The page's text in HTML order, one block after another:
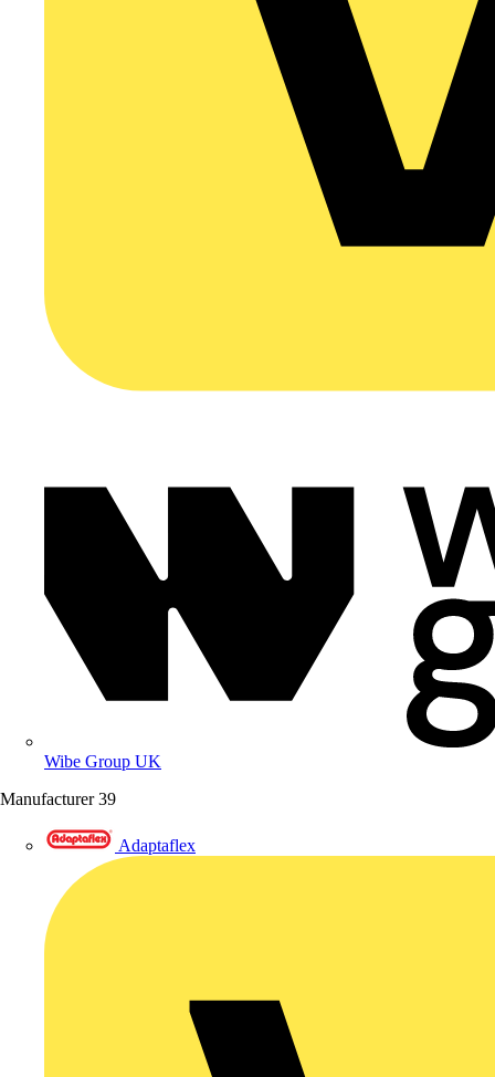
Wibe Group UK
Manufacturer 39
Adaptaflex